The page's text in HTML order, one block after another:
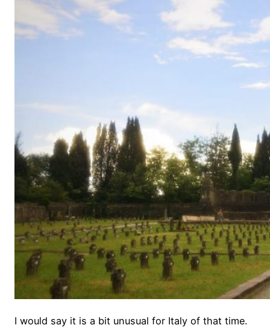
I would say it is a bit unusual for Italy of that time.